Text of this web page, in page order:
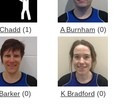
(1) A Burnham (0)
(0) K Bradford (0)